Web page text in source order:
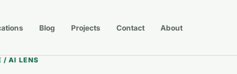
Blog Projects Contact About
/ AI LENS